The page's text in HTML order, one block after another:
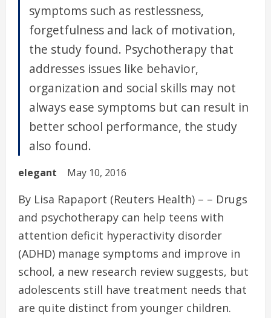
symptoms such as restlessness,
forgetfulness and lack of motivation,
the study found. Psychotherapy that
addresses issues like behavior,
organization and social skills may not
always ease symptoms but can result in
better school performance, the study
also found.
elegant May 10, 2016
By Lisa Rapaport (Reuters Health) – – Drugs
and psychotherapy can help teens with
attention deficit hyperactivity disorder
(ADHD) manage symptoms and improve in
school, a new research review suggests, but
adolescents still have treatment needs that
are quite distinct from younger children.